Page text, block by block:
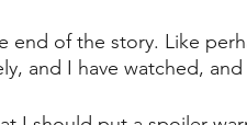
end of the story. Like
and I have watched,